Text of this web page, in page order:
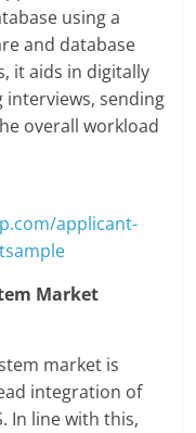
using a
and database
it aids in digitally
sending
overall workload
applicant-
Market
market is
integration of
In line with this,